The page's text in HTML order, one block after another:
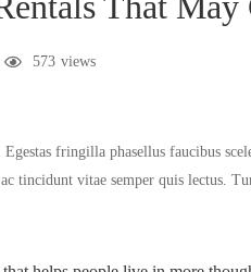
views
573
fringilla phasellus faucibus
tincidunt vitae semper quis lectus.